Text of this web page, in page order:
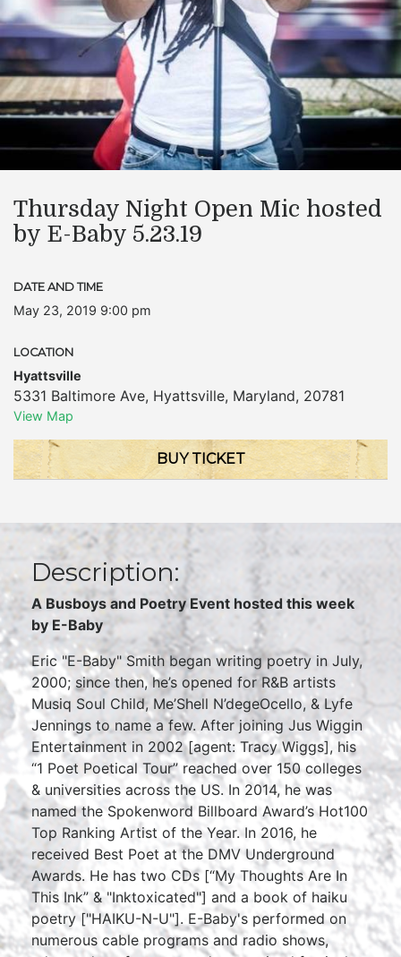
Thursday Night Open Mic hosted
by E-Baby 5.23.19
DATE AND TIME
May 23, 2019 9:00 pm
LOCATION
Hyattsville
5331 Baltimore Ave, Hyattsville, Maryland, 20781
View Map
BUY TICKET
Description:
A Busboys and Poetry Event hosted this week
by E-Baby
Eric "E-Baby" Smith began writing poetry in July,
2000; since then, he’s opened for R&B artists
Musiq Soul Child, Me’Shell N’degeOcello, & Lyfe
Jennings to name a few. After joining Jus Wiggin
Entertainment in 2002 [agent: Tracy Wiggs], his
“1 Poet Poetical Tour” reached over 150 colleges
& universities across the US. In 2014, he was
named the Spokenword Billboard Award’s Hot100
Top Ranking Artist of the Year. In 2016, he
received Best Poet at the DMV Underground
Awards. He has two CDs [“My Thoughts Are In
This Ink” & "Inktoxicated"] and a book of haiku
poetry ["HAIKU-N-U"]. E-Baby's performed on
numerous cable programs and radio shows,